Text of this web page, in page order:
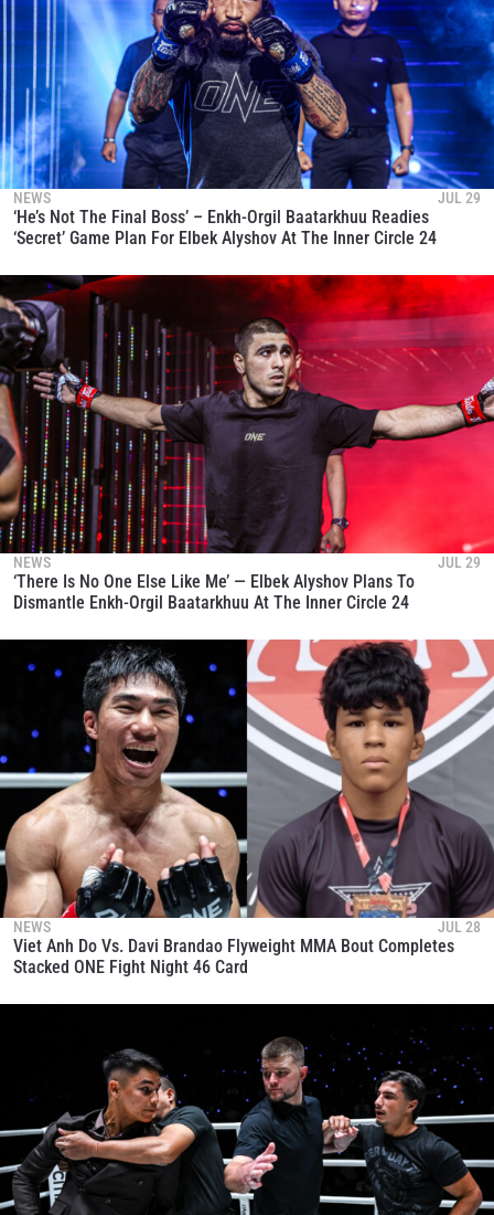
NEWS JUL 29
‘He’s Not The Final Boss’ – Enkh-Orgil Baatarkhuu Readies
‘Secret’ Game Plan For Elbek Alyshov At The Inner Circle 24
NEWS JUL 29
‘There Is No One Else Like Me’ — Elbek Alyshov Plans To
Dismantle Enkh-Orgil Baatarkhuu At The Inner Circle 24
NEWS JUL 28
Viet Anh Do Vs. Davi Brandao Flyweight MMA Bout Completes
Stacked ONE Fight Night 46 Card